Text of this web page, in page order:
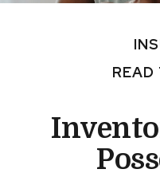
READ